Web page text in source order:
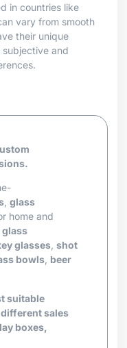
in countries like
vary from smooth
their unique
subjective and
glass
home and
glass
glasses shot
bowls beer
suitable
sales
boxes,